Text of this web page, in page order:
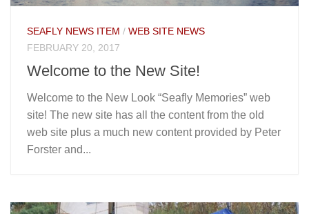
SEAFLY NEWS ITEM / WEB SITE NEWS
FEBRUARY 20, 2017
Welcome to the New Site!
Welcome to the New Look “Seafly Memories” web
site! The new site has all the content from the old
web site plus a much new content provided by Peter
Forster and...